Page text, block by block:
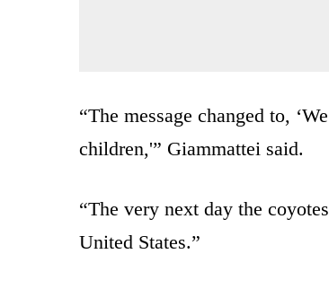
“The message changed to,
children,'” Giammattei said.
“The very next day the
United States.”